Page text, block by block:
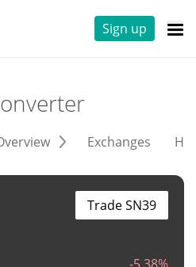
Sign up
Exchanges
Trade SN39